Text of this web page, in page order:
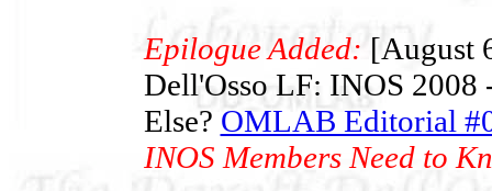
Epilogue Added: [August
Dell'Osso LF: INOS 2008
Else? OMLAB Editorial
INOS Members Need to